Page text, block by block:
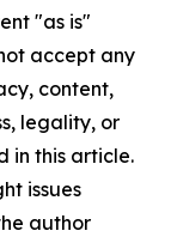
"as is"
accept any
content,
legality, or
in this article.
issues
author